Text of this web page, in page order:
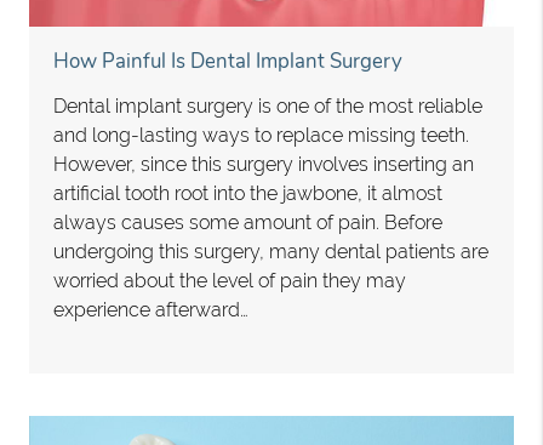
How Painful Is Dental Implant Surgery
Dental implant surgery is one of the most reliable
and long-lasting ways to replace missing teeth.
However, since this surgery involves inserting an
artificial tooth root into the jawbone, it almost
always causes some amount of pain. Before
undergoing this surgery, many dental patients are
worried about the level of pain they may
experience afterward…